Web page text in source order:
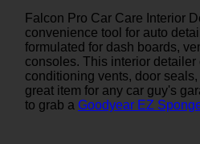
Falcon Pro Car Care Interior
convenience tool for auto
formulated for dash boards,
consoles. This interior
conditioning vents, door
great item for any car guy's
to grab a Goodyear EZ